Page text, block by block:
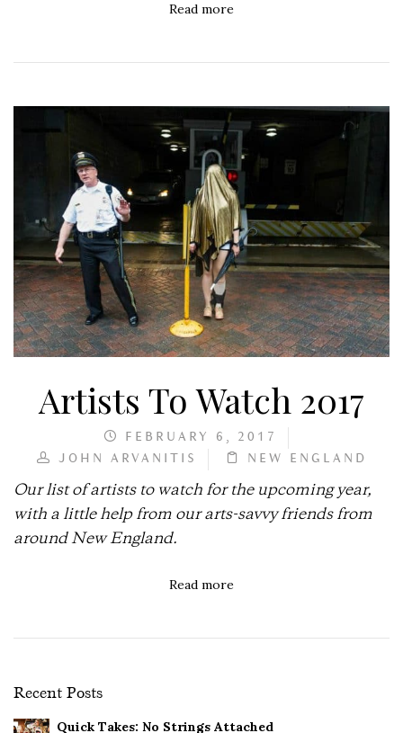
Read more
Artists To Watch 2017
FEBRUARY 6, 2017
JOHN ARVANITIS
NEW ENGLAND
Our list of artists to watch for the upcoming year,
with a little help from our arts-savvy friends from
around New England.
Read more
Recent Posts
Quick Takes: No Strings Attached